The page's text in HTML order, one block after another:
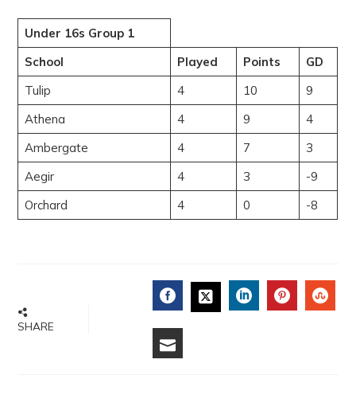
Under 16s Group 1
School
Played Points
GD
Tulip
4 10
9
Athena
4 9
4
Ambergate
4 7
3
Aegir
4 3
-9
Orchard
4 0 -8
SHARE FACEBOOK